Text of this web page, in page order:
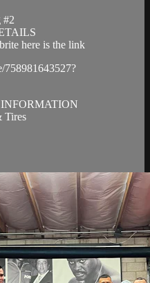
#2
here is the link
758981643527?
Tires